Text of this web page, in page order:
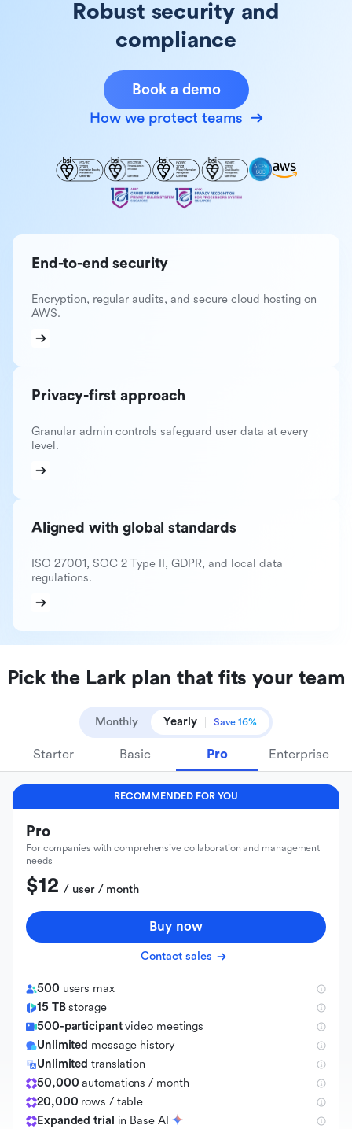
Robust security and
compliance
Book a demo
How we protect teams
End-to-end security
Encryption, regular audits, and secure cloud hosting on
AWS.
Privacy-first approach
Granular admin controls safeguard user data at every
level.
Aligned with global standards
ISO 27001, SOC 2 Type II, GDPR, and local data
regulations.
Pick the Lark plan that fits your team
Monthly Yearly Save 16%
Starter Basic Pro Enterprise
RECOMMENDED FOR YOU
Pro
For companies with comprehensive collaboration and management
needs
$12 / user / month
Buy now
Contact sales
500 users max
15 TBstorage
500-participantvideo meetings
Unlimited message history
Unlimited translation
50,000 automations / month
20,000 rows / table
Expanded trial in Base AI